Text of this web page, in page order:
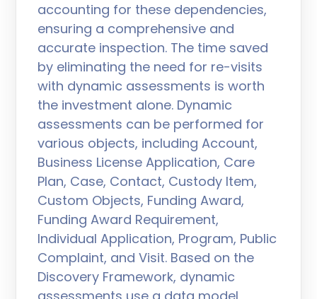
accounting for these dependencies,
ensuring a comprehensive and
accurate inspection. The time saved
by eliminating the need for re-visits
with dynamic assessments is worth
the investment alone. Dynamic
assessments can be performed for
various objects, including Account,
Business License Application, Care
Plan, Case, Contact, Custody Item,
Custom Objects, Funding Award,
Funding Award Requirement,
Individual Application, Program, Public
Complaint, and Visit. Based on the
Discovery Framework, dynamic